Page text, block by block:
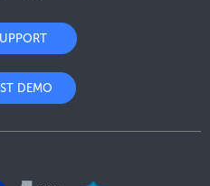
DEMO